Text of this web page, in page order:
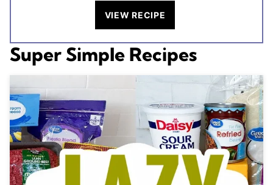
VIEW RECIPE
Super Simple Recipes